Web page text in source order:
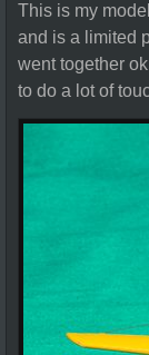
This is my
and is a limited
went together
to do a lot of